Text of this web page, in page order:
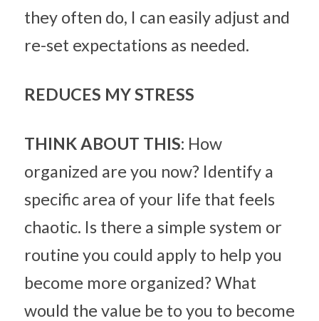
they often do, I can easily adjust and
re-set expectations as needed.
REDUCES MY STRESS
THINK ABOUT THIS: How
organized are you now? Identify a
specific area of your life that feels
chaotic. Is there a simple system or
routine you could apply to help you
become more organized? What
would the value be to you to become